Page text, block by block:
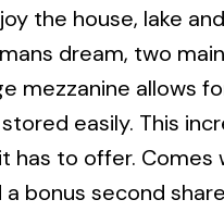
the house, lake
dream, two
mezzanine allows
easily. This
has to offer.
a bonus second